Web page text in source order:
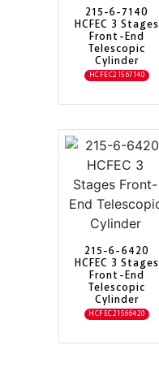
215-6-7140
HCFEC 3 Stages
Front-End
Telescopic
Cylinder
HCFEC21567140
215-6-6420
HCFEC 3 Stages
Front-End
Telescopic
Cylinder
HCFEC21566420